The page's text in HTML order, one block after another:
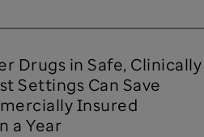
Drugs in Safe, Clinically
Settings Can Save
Insured
a Year